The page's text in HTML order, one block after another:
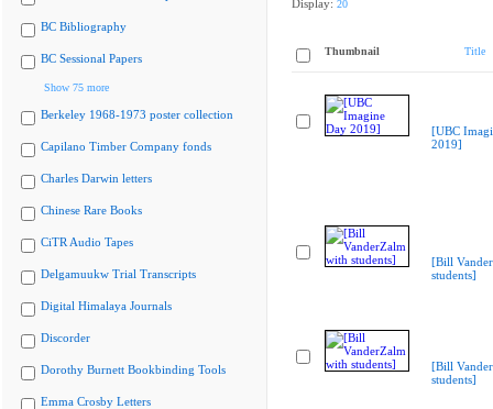
BC Bibliography
BC Sessional Papers
Show 75 more
Berkeley 1968-1973 poster collection
Capilano Timber Company fonds
Charles Darwin letters
Chinese Rare Books
CiTR Audio Tapes
Delgamuukw Trial Transcripts
Digital Himalaya Journals
Discorder
Dorothy Burnett Bookbinding Tools
Emma Crosby Letters
Display: 20
Thumbnail Title
[UBC
2019]
[Bill
students]
[Bill
students]